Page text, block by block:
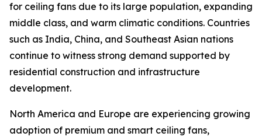
for ceiling fans due to its large population, expanding
middle class, and warm climatic conditions. Countries
such as India, China, and Southeast Asian nations
continue to witness strong demand supported by
residential construction and infrastructure
development.
North America and Europe are experiencing growing
adoption of premium and smart ceiling fans,